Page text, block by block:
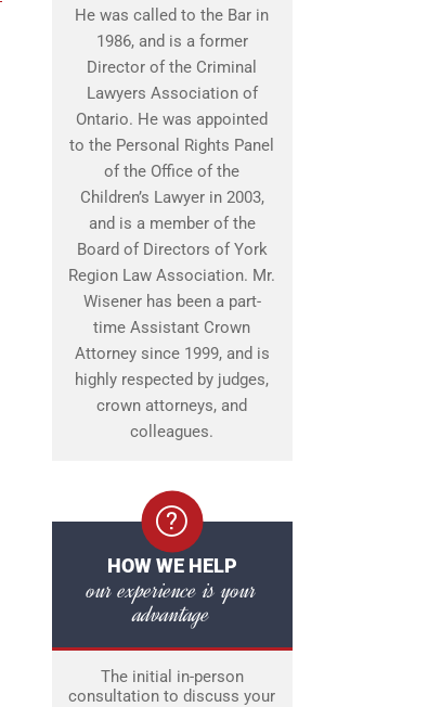
He was called to the Bar in
1986, and is a former
Director of the Criminal
Lawyers Association of
Ontario. He was appointed
to the Personal Rights Panel
of the Office of the
Children’s Lawyer in 2003,
and is a member of the
Board of Directors of York
Region Law Association. Mr.
Wisener has been a part-
time Assistant Crown
Attorney since 1999, and is
highly respected by judges,
crown attorneys, and
colleagues.
HOW WE HELP
our experience is your
advantage
The initial in-person
consultation to discuss your